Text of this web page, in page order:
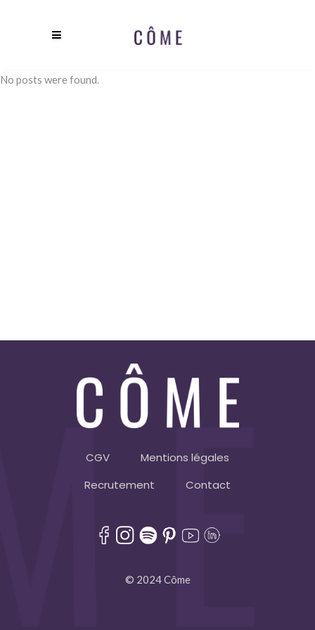
No posts were found.
CGV
Mentions légales
Recrutement
Contact
© 2024 Côme